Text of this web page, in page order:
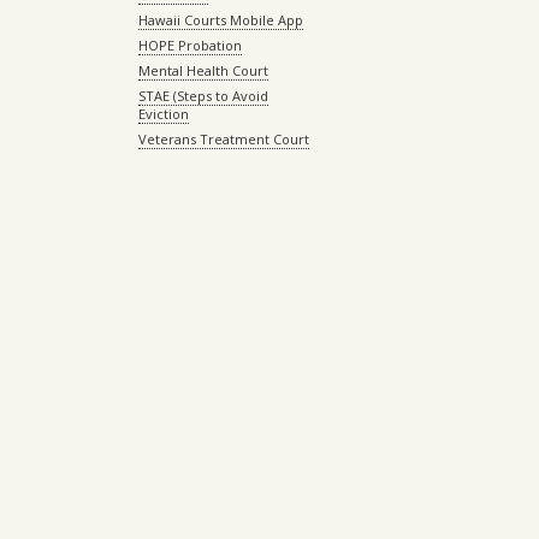
Hawaii Courts Mobile App
HOPE Probation
Mental Health Court
STAE (Steps to Avoid
Eviction
Veterans Treatment Court